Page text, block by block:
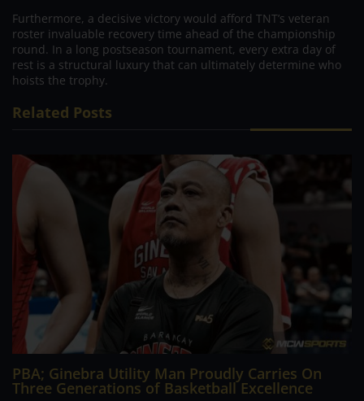
Furthermore, a decisive victory would afford TNT’s veteran
roster invaluable recovery time ahead of the championship
round. In a long postseason tournament, every extra day of
rest is a structural luxury that can ultimately determine who
hoists the trophy.
Related Posts
PBA; Ginebra Utility Man Proudly Carries On
Three Generations of Basketball Excellence